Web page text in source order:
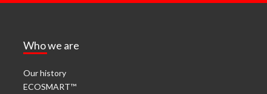
Who we are
Our history
ECOSMART™